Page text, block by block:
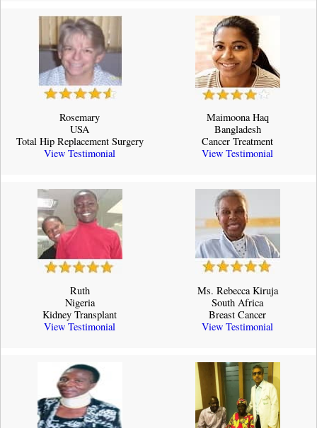
Rosemary
USA
Total Hip Replacement Surgery
View Testimonial
Maimoona Haq
Bangladesh
Cancer Treatment
View Testimonial
Ruth
Nigeria
Kidney Transplant
View Testimonial
Ms. Rebecca Kiruja
South Africa
Breast Cancer
View Testimonial